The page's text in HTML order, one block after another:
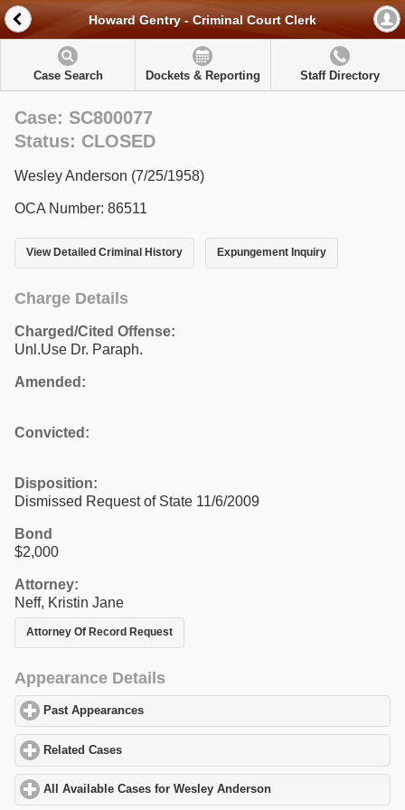
Howard Gentry - Criminal Court Clerk
Case Search Dockets & Reporting Staff Directory
Case: SC800077
Status: CLOSED
Wesley Anderson (7/25/1958)
OCA Number: 86511
View Detailed Criminal History Expungement Inquiry
Charge Details
Charged/Cited Offense:
Unl.Use Dr. Paraph.
Amended:
Convicted:
Disposition:
Dismissed Request of State 11/6/2009
Bond
$2,000
Attorney:
Neff, Kristin Jane
Attorney Of Record Request
Appearance Details
Past Appearances
Related Cases
All Available Cases for Wesley Anderson